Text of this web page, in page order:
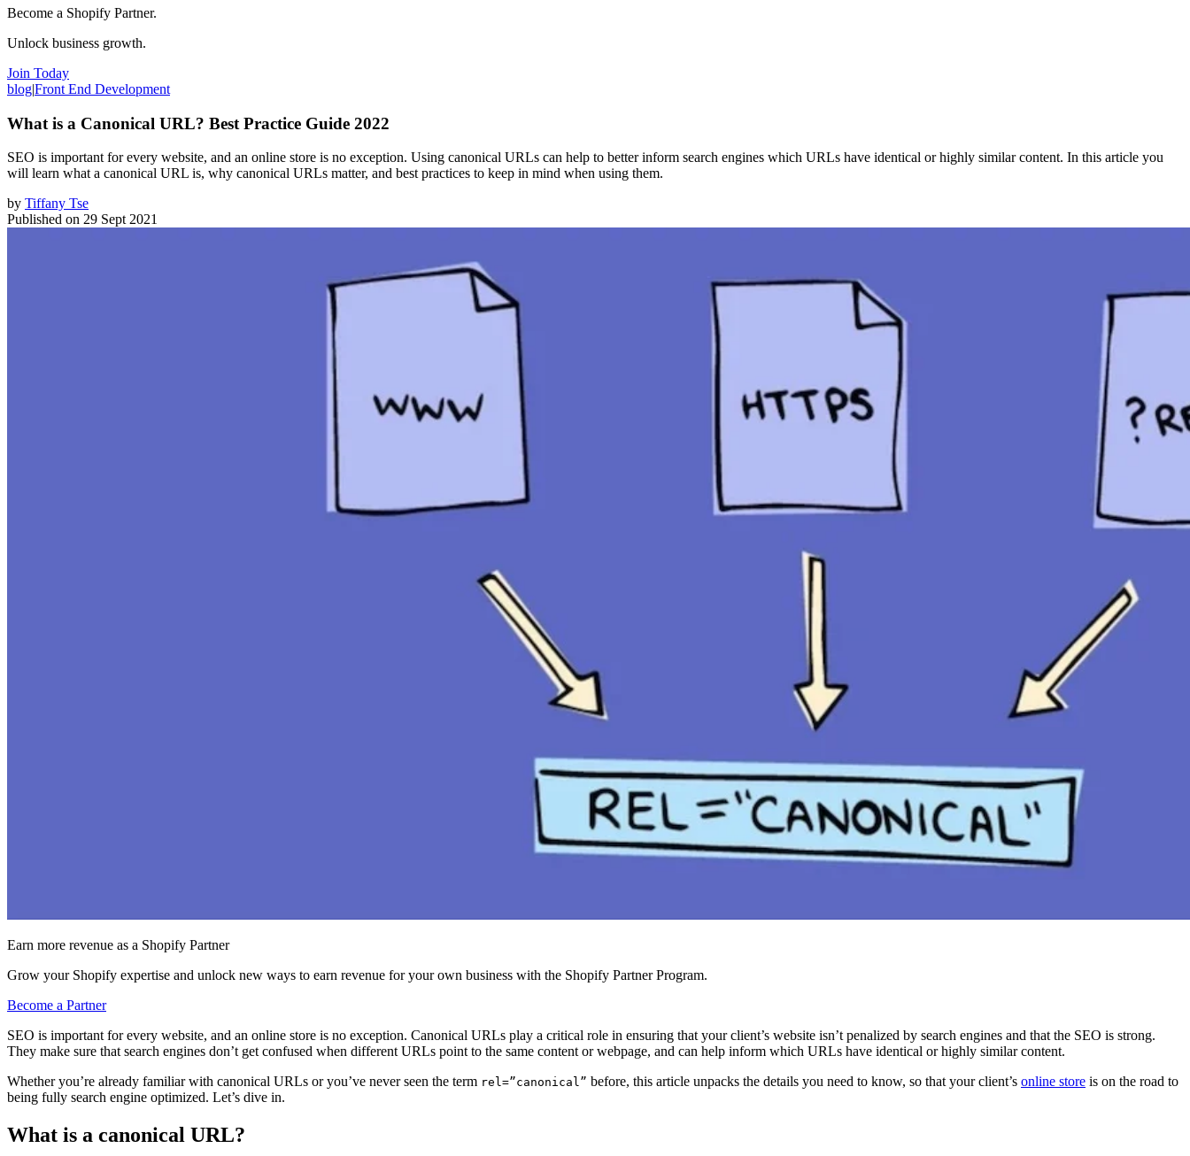
Become a Shopify Partner.
Unlock business growth.
Join Today
blog|Front End Development
What is a Canonical URL? Best Practice Guide 2022
SEO is important for every website, and an online store is no exception. Using canonical URLs can help to better inform search engines which URLs have identical or highly similar content. In this article you
will learn what a canonical URL is, why canonical URLs matter, and best practices to keep in mind when using them.
by Tiffany Tse
Published on 29 Sept 2021
Earn more revenue as a Shopify Partner
Grow your Shopify expertise and unlock new ways to earn revenue for your own business with the Shopify Partner Program.
Become a Partner
SEO is important for every website, and an online store is no exception. Canonical URLs play a critical role in ensuring that your client’s website isn’t penalized by search engines and that the SEO is strong.
They make sure that search engines don’t get confused when different URLs point to the same content or webpage, and can help inform which URLs have identical or highly similar content.
Whether you’re already familiar with canonical URLs or you’ve never seen the term rel=”canonical” before, this article unpacks the details you need to know, so that your client’s online store is on the road to
being fully search engine optimized. Let’s dive in.
What is a canonical URL?